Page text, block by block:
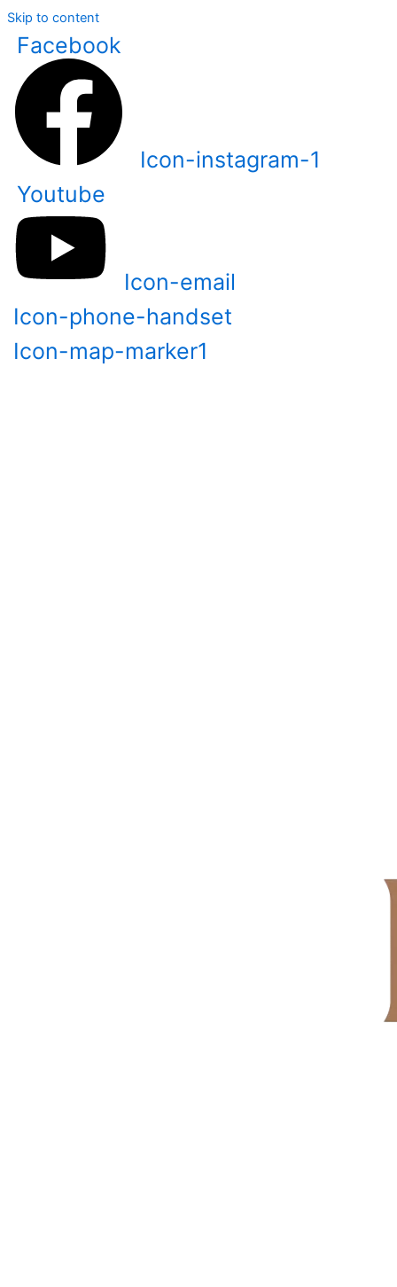
Skip to content
Facebook
Icon-instagram-1
Youtube
Icon-email
Icon-phone-handset
Icon-map-marker1